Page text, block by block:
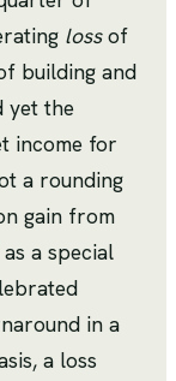
lossof
building and
yet the
income for
a rounding
gain from
a special
in a
a loss